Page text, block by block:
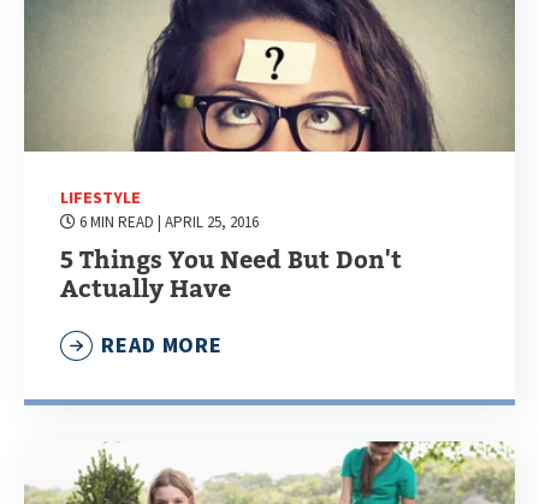
LIFESTYLE
6 MIN READ | APRIL 25, 2016
5 Things You Need But Don't
Actually Have
READ MORE